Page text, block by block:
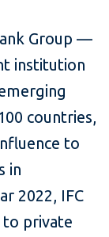
Group —
institution
countries,
to
in
2022, IFC
to private